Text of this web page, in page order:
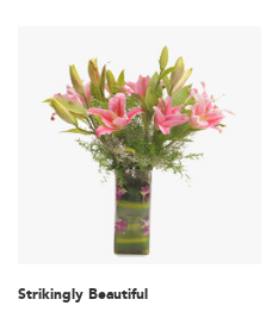
Strikingly Beautiful